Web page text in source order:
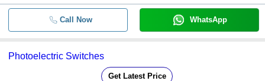
Call Now WhatsApp
Photoelectric Switches
Get Latest Price